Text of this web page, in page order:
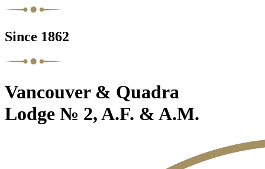
Since 1862
Vancouver & Quadra
Lodge № 2, A.F. & A.M.